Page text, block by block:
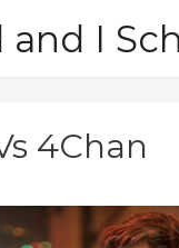
and I
4Chan